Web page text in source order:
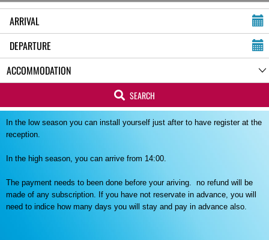
SEARCH
In the low season you can install yourself just after to have register at the
reception.
In the high season, you can arrive from 14:00.
The payment needs to been done before your ariving. no refund will be
made of any subscription. If you have not reservate in advance, you will
need to indice how many days you will stay and pay in advance also.